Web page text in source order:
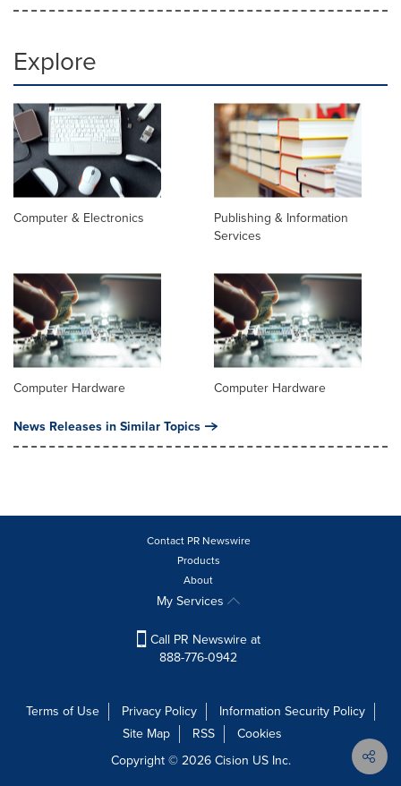
Explore
Computer & Electronics
Publishing & Information
Services
Computer Hardware Computer Hardware
News Releases in Similar Topics
Contact PR Newswire
Products
About
My Services
Call PR Newswire at
888-776-0942
Terms of Use Privacy Policy
Information Security Policy
Site Map
RSS
Cookies
Copyright © 2026Cision US Inc.